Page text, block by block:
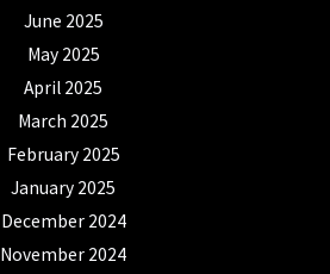
June 2025
May 2025
April 2025
March 2025
February 2025
January 2025
December 2024
November 2024